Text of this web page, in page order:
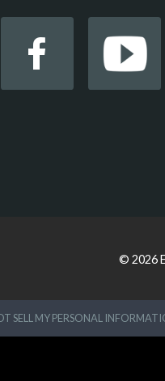
© 2026
SELL MY PERSONAL